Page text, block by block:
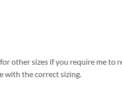
other sizes if you require me to
with the correct sizing.